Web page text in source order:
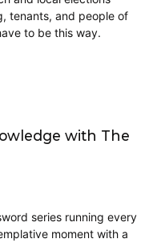
tenants, and people of
to be this way.
with The
series running every
moment with a